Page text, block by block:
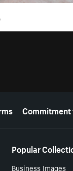
Popular
Business Images